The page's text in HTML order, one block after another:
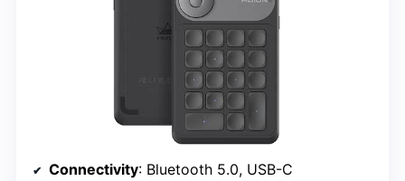
Connectivity: Bluetooth 5.0, USB-C